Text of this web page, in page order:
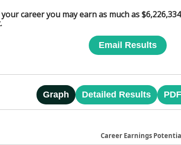
career you may earn as much as
Email Results
Graph Detailed Results
Career Earnings